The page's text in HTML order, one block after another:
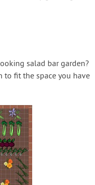
salad bar garden?
to fit the space you have